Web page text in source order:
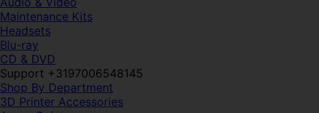
Maintenance Kits
Headsets
Blu-ray
CD & DVD
Support +3197006548145
Shop By Department
3D Printer Accessories